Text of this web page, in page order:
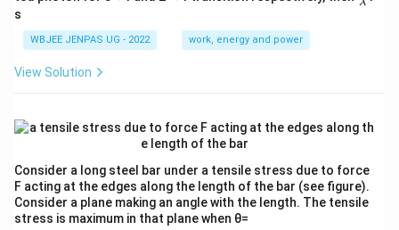
{4
{3}
ac
s
WBJEE JENPAS UG - 2022 work, energy and power
View Solution
Consider a long steel bar under a tensile stress due to force
F acting at the edges along the length of the bar (see figure).
Consider a plane making an angle with the length. The tensile
stress is maximum in that plane when θ=